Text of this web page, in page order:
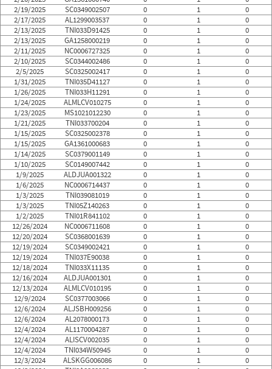
2/19/2025
SC0349002507 0 1
0
2/17/2025
AL1299003537 0 1
0
2/13/2025
TNI033D91425 0 1
0
2/13/2025
GA1258000219 0 1
0
2/11/2025
NC0006727325 0 1
0
2/10/2025
SC0344002486 0 1
0
2/5/2025
SC0325002417 0 1
0
1/31/2025
TNI035D41127 0 1
0
1/26/2025
TNI033H11291 0 1
0
1/24/2025
ALMLCV010275 0 1
0
1/23/2025
MS1021012230 0 1
0
1/21/2025
TNI033700204 0 1
0
1/15/2025
SC0325002378 0 1
0
1/15/2025
GA1361000683 0 1
0
1/14/2025
SC0379001149 0 1
0
1/10/2025
SC0149007442 0 1
0
1/9/2025
ALDJUA001322 0 1
0
1/6/2025
NC0006714437 0 1
0
1/3/2025
TNI039081019 0 1
0
1/3/2025
TNI05Z140263 0 1
0
1/2/2025
TNI01R841102 0 1
0
12/26/2024
NC0006711608 0 1
0
12/20/2024
SC0368001639 0 1
0
12/19/2024
SC0349002421 0 1
0
12/19/2024
TNI037E90038 0 1
0
12/18/2024
TNI033X11135 0 1
0
12/16/2024
ALDJUA001301 0 1
0
12/13/2024
ALMLCV010195 0 1
0
12/9/2024
SC0377003066 0 1
0
12/6/2024
ALJSBH009256 0 1
0
12/6/2024
AL2078000173 0 1
0
12/4/2024
AL1170004287 0 1
0
12/4/2024
ALISCV002035 0 1
0
12/4/2024
TNI034W50945 0 1
0
12/3/2024
ALSKGG006086 0 1
0